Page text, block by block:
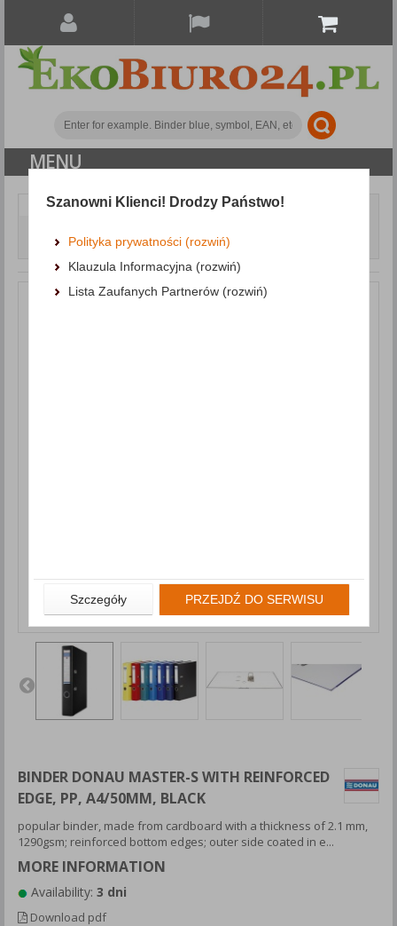
MENU
Document archiving
Polypropylene binders
black
BINDER DONAU MASTER-S WITH REINFORCED
EDGE, PP, A4/50MM, BLACK
popular binder, made from cardboard with a thickness of 2.1 mm,
1290gsm; reinforced bottom edges; outer side coated in e...
MORE INFORMATION
Availability: 3 dni
Download pdf
Szanowni Klienci! Drodzy Państwo!
Polityka prywatności (rozwiń)
Klauzula Informacyjna (rozwiń)
Lista Zaufanych Partnerów (rozwiń)
Szczegóły PRZEJDŹ DO SERWISU